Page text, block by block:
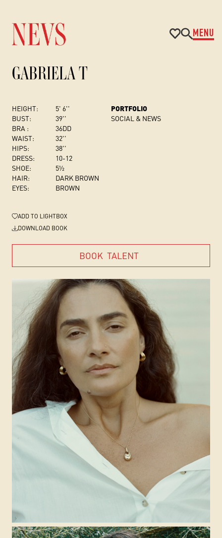
MENU
GABRIELA T
HEIGHT:
5' 6''
BUST:
39''
BRA :
36DD
WAIST:
32''
HIPS:
38''
DRESS:
10-12
SHOE:
5½
HAIR:
DARK BROWN
EYES:
BROWN
PORTFOLIO
SOCIAL & NEWS
ADD TO LIGHTBOX
DOWNLOAD BOOK
BOOK
BOOK
TALENT
TALENT